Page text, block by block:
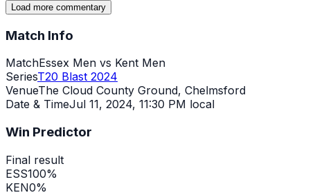
Load more commentary
Match Info
MatchEssex Men vs Kent Men
SeriesT20 Blast 2024
VenueThe Cloud County Ground, Chelmsford
Date & TimeJul 11, 2024, 11:30 PM local
Win Predictor
Final result
ESS100%
KEN0%